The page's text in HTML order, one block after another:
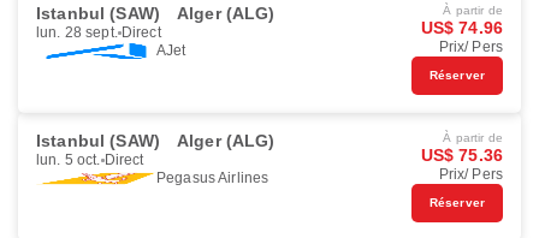
Istanbul (SAW) Alger (ALG)
lun. 28 sept. Direct
AJet
À partir de
US$ 74.96
Prix/ Pers
Réserver
Istanbul (SAW) Alger (ALG)
lun. 5 oct. Direct
Pegasus Airlines
À partir de
US$ 75.36
Prix/ Pers
Réserver